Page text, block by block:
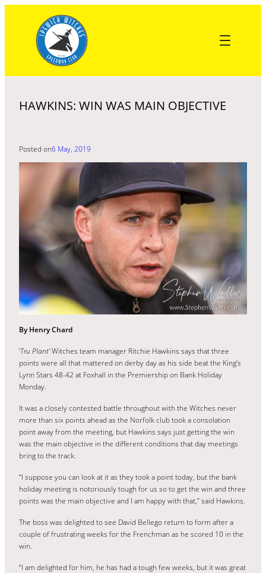
content
HAWKINS: WIN WAS MAIN OBJECTIVE
Posted on6 May, 2019
By Henry Chard
‘Tru Plant’Witches team manager Ritchie Hawkins says that three
points were all that mattered on derby day as his side beat the King’s
Lynn Stars 48-42 at Foxhall in the Premiership on Bank Holiday
Monday.
It was a closely contested battle throughout with the Witches never
more than six points ahead as the Norfolk club took a consolation
point away from the meeting, but Hawkins says just getting the win
was the main objective in the different conditions that day meetings
bring to the track.
“I suppose you can look at it as they took a point today, but the bank
holiday meeting is notoriously tough for us so to get the win and three
points was the main objective and I am happy with that,” said Hawkins.
The boss was delighted to see David Bellego return to form after a
couple of frustrating weeks for the Frenchman as he scored 10 in the
win.
“I am delighted for him, he has had a tough few weeks, but it was great